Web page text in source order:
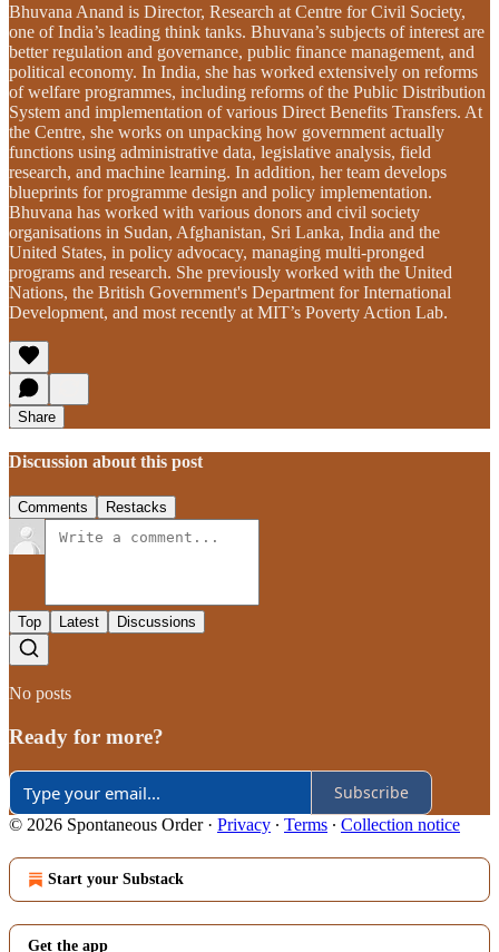
Bhuvana Anand is Director, Research at Centre for Civil Society,
one of India’s leading think tanks. Bhuvana’s subjects of interest are
better regulation and governance, public finance management, and
political economy. In India, she has worked extensively on reforms
of welfare programmes, including reforms of the Public Distribution
System and implementation of various Direct Benefits Transfers. At
the Centre, she works on unpacking how government actually
functions using administrative data, legislative analysis, field
research, and machine learning. In addition, her team develops
blueprints for programme design and policy implementation.
Bhuvana has worked with various donors and civil society
organisations in Sudan, Afghanistan, Sri Lanka, India and the
United States, in policy advocacy, managing multi-pronged
programs and research. She previously worked with the United
Nations, the British Government's Department for International
Development, and most recently at MIT’s Poverty Action Lab.
Share
Discussion about this post
Comments Restacks
Top Latest Discussions
No posts
Ready for more?
Subscribe
© 2026 Spontaneous Order· Privacy ∙ Terms ∙ Collection notice
Start your Substack
Get the app